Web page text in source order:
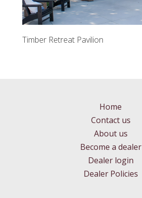
Timber Retreat Pavilion
Home
Contact us
About us
Become a dealer
Dealer login
Dealer Policies